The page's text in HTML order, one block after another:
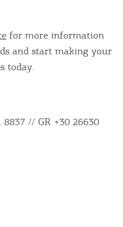
for more information
and start making your
today.
// GR +30 26630
when